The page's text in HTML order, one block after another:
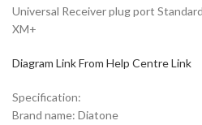
Universal Receiver plug port Standard
XM+
Diagram Link From Help Centre Link
Specification:
Brand name: Diatone